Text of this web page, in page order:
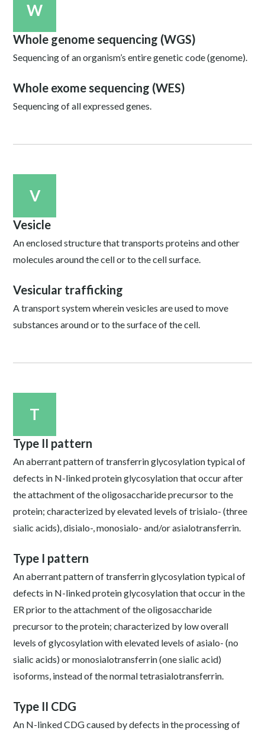
W
Whole genome sequencing (WGS)
Sequencing of an organism’s entire genetic code (genome).
Whole exome sequencing (WES)
Sequencing of all expressed genes.
V
Vesicle
An enclosed structure that transports proteins and other
molecules around the cell or to the cell surface.
Vesicular trafficking
A transport system wherein vesicles are used to move
substances around or to the surface of the cell.
T
Type II pattern
An aberrant pattern of transferrin glycosylation typical of
defects in N-linked protein glycosylation that occur after
the attachment of the oligosaccharide precursor to the
protein; characterized by elevated levels of trisialo- (three
sialic acids), disialo-, monosialo- and/or asialotransferrin.
Type I pattern
An aberrant pattern of transferrin glycosylation typical of
defects in N-linked protein glycosylation that occur in the
ER prior to the attachment of the oligosaccharide
precursor to the protein; characterized by low overall
levels of glycosylation with elevated levels of asialo- (no
sialic acids) or monosialotransferrin (one sialic acid)
isoforms, instead of the normal tetrasialotransferrin.
Type II CDG
An N-linked CDG caused by defects in the processing of